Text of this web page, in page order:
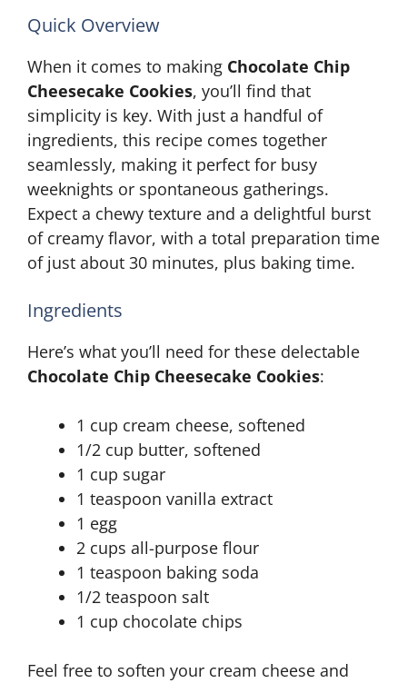
Quick Overview
When it comes to making Chocolate Chip
Cheesecake Cookies, you’ll find that
simplicity is key. With just a handful of
ingredients, this recipe comes together
seamlessly, making it perfect for busy
weeknights or spontaneous gatherings.
Expect a chewy texture and a delightful burst
of creamy flavor, with a total preparation time
of just about 30 minutes, plus baking time.
Ingredients
Here’s what you’ll need for these delectable
Chocolate Chip Cheesecake Cookies:
1 cup cream cheese, softened
1/2 cup butter, softened
1 cup sugar
1 teaspoon vanilla extract
1 egg
2 cups all-purpose flour
1 teaspoon baking soda
1/2 teaspoon salt
1 cup chocolate chips
Feel free to soften your cream cheese and